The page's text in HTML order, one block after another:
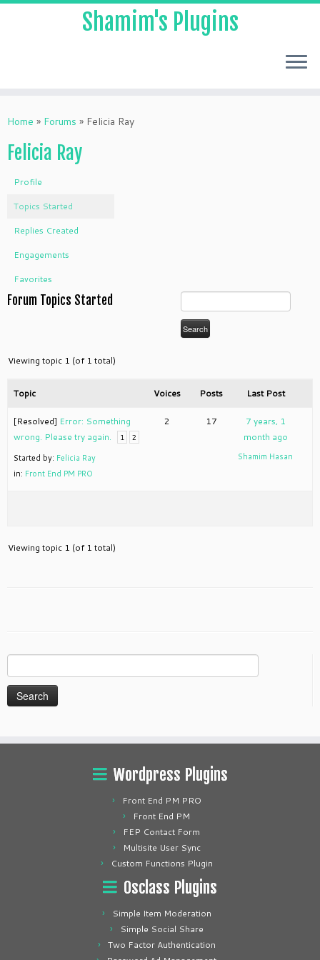
to
Shamim's Plugins
Home » Forums » Felicia Ray
Felicia Ray
Profile
Topics Started
Replies Created
Engagements
Favorites
Forum Topics Started
Viewing topic 1 (of 1 total)
Topic Voices Posts Last Post
[Resolved] Error: Something
wrong. Please try again.
1 2
Started by: Felicia Ray
in: Front End PM PRO
2 17
7 years, 1
month ago
Shamim Hasan
Viewing topic 1 (of 1 total)
for:
Wordpress Plugins
Front End PM PRO
Front End PM
FEP Contact Form
Multisite User Sync
Custom Functions Plugin
Osclass Plugins
Simple Item Moderation
Simple Social Share
Two Factor Authentication